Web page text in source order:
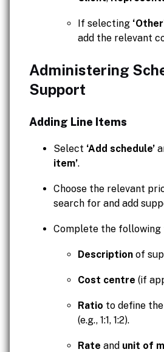
If selecting
add the relevant
Administering
Support
Adding Line Items
Select ‘Add schedule’
item’.
Choose the relevant
search for and add
Complete the following
Description of
Cost centre (if
Ratio to define
(e.g., 1:1, 1:2).
Rate and unit of